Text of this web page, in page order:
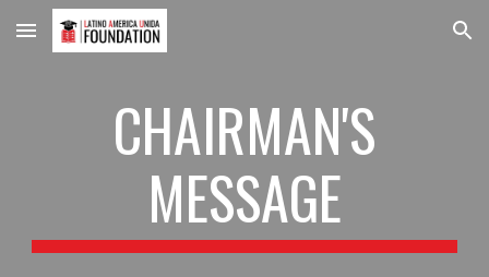
Skip to main content Skip to navigation
CHAIRMAN'S
MESSAGE